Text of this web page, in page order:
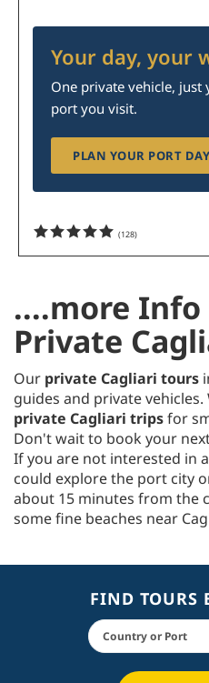
Your day, your
One private vehicle, just
port you visit.
PLAN YOUR PORT DAY
(128)
....more
Private
Our private Cagliari tours
guides and private
private Cagliari tripsfor
Don't wait to book your
If you are not interested in a
could explore the port city
about 15 minutes from the
some fine beaches near
FIND TOURS